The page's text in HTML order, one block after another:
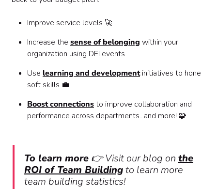
Improve service levels 🚀
Increase the sense of belonging within your
organization using DEI events
Use learning and developmentinitiatives to hone
soft skills 💼
Boost connectionsto improve collaboration and
performance across departments...and more! 🧩
To learn more 👉 Visit our blog on the
ROI of Team Buildingto learn more
team building statistics!